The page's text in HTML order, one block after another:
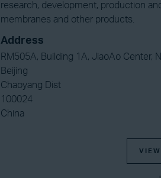
research, development, production
membranes and other products.
Address
RM505A, Building 1A, JiaoAo Center,
Beijing
Chaoyang Dist
100024
China